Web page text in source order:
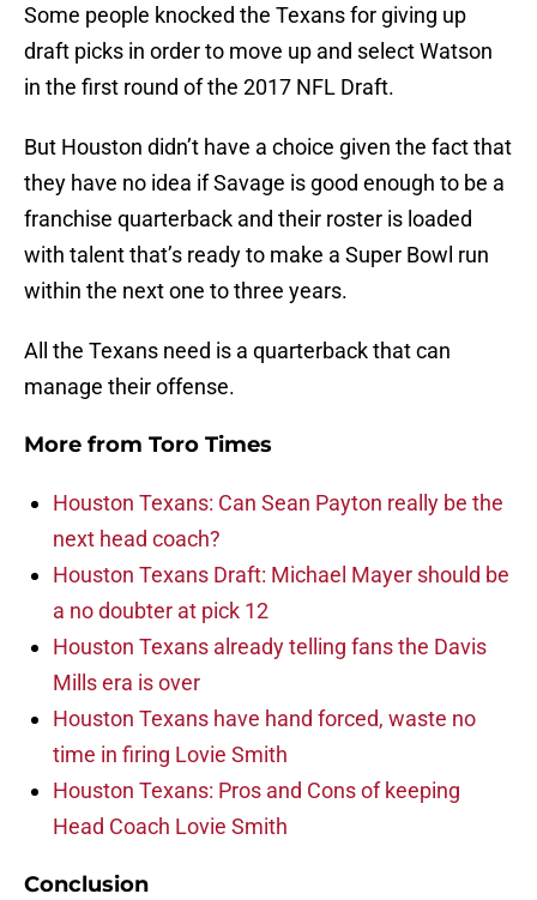
Some people knocked the Texans for giving up
draft picks in order to move up and select Watson
in the first round of the 2017 NFL Draft.
But Houston didn’t have a choice given the fact that
they have no idea if Savage is good enough to be a
franchise quarterback and their roster is loaded
with talent that’s ready to make a Super Bowl run
within the next one to three years.
All the Texans need is a quarterback that can
manage their offense.
More from Toro Times
Houston Texans: Can Sean Payton really be the
next head coach?
Houston Texans Draft: Michael Mayer should be
a no doubter at pick 12
Houston Texans already telling fans the Davis
Mills era is over
Houston Texans have hand forced, waste no
time in firing Lovie Smith
Houston Texans: Pros and Cons of keeping
Head Coach Lovie Smith
Conclusion